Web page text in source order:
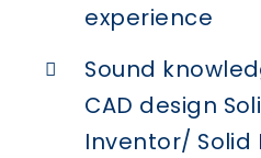
experience
Sound
CAD design
Inventor/ Solid